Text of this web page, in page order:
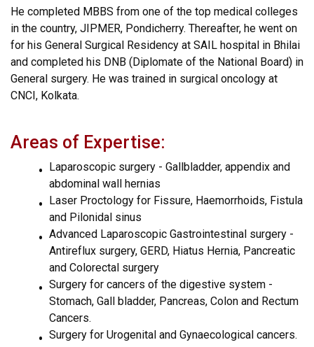
He completed MBBS from one of the top medical colleges
in the country, JIPMER, Pondicherry. Thereafter, he went on
for his General Surgical Residency at SAIL hospital in Bhilai
and completed his DNB (Diplomate of the National Board) in
General surgery. He was trained in surgical oncology at
CNCI, Kolkata.
Areas of Expertise:
Laparoscopic surgery - Gallbladder, appendix and
abdominal wall hernias
Laser Proctology for Fissure, Haemorrhoids, Fistula
and Pilonidal sinus
Advanced Laparoscopic Gastrointestinal surgery -
Antireflux surgery, GERD, Hiatus Hernia, Pancreatic
and Colorectal surgery
Surgery for cancers of the digestive system -
Stomach, Gall bladder, Pancreas, Colon and Rectum
Cancers.
Surgery for Urogenital and Gynaecological cancers.